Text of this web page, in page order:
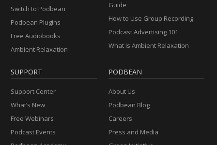
Switch to Podbean
Podbean Plugins
Free Audiobooks
Ambient Relaxation
Guide
How to Use Group Recording
Podcast Advertising 101
What Is Ambient Relaxation
SUPPORT
Support Center
What’s New
Free Webinars
Podcast Events
PODBEAN
About Us
Podbean Blog
Careers
Press and Media